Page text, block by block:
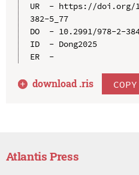
UR  - https://doi.org/
382-5_77
DO  - 10.2991/978-2-
ID  - Dong2025
ER  -
download .ris
Atlantis Press